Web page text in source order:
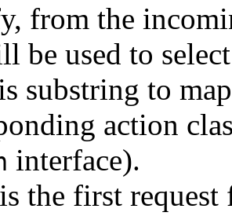
from the
be used to
substring to
action
interface).
the first